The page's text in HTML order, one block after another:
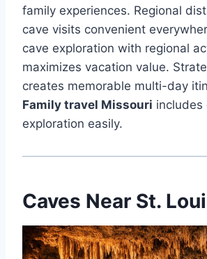
family experiences. Regional
cave visits convenient
cave exploration with regional
maximizes vacation value.
creates memorable multi-day
Family travel Missouri includes
exploration easily.
Caves Near St.